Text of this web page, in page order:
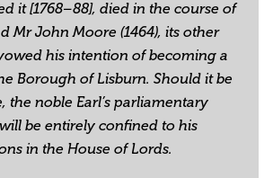
it [1768–88], died in the course of
Mr John Moore (1464), its other
his intention of becoming a
Borough of Lisburn. Should it be
the noble Earl’s parliamentary
be entirely confined to his
in the House of Lords.